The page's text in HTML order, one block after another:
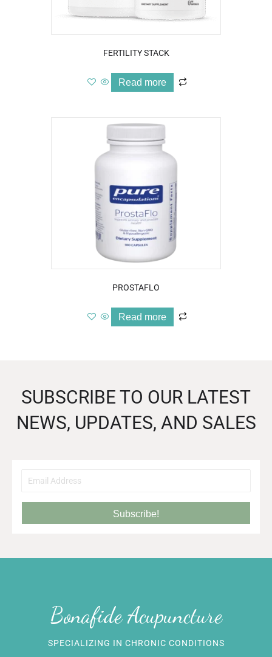
FERTILITY STACK
Read more
PROSTAFLO
Read more
SUBSCRIBE TO OUR LATEST
NEWS, UPDATES, AND SALES
Subscribe!
Bonafide Acupuncture
SPECIALIZING IN CHRONIC CONDITIONS